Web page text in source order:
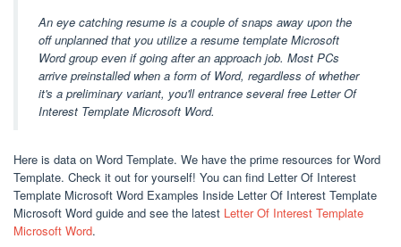
An eye catching resume is a couple of snaps away upon the
off unplanned that you utilize a resume template Microsoft
Word group even if going after an approach job. Most PCs
arrive preinstalled when a form of Word, regardless of whether
it's a preliminary variant, you'll entrance several free Letter Of
Interest Template Microsoft Word.
Here is data on Word Template. We have the prime resources for Word
Template. Check it out for yourself! You can find Letter Of Interest
Template Microsoft Word Examples Inside Letter Of Interest Template
Microsoft Word guide and see the latest Letter Of Interest Template
Microsoft Word.